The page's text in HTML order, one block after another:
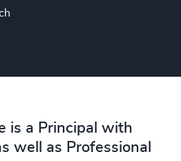
is a Principal with
well as Professional